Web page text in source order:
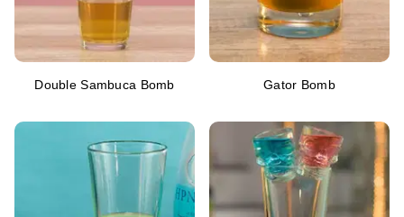
Double Sambuca Bomb Gator Bomb